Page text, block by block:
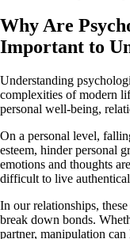
Why Are
Important to
Understanding
complexities of modern
personal well-being,
On a personal level,
esteem, hinder personal
emotions and thoughts
difficult to live
In our relationships,
break down bonds.
partner, manipulation can